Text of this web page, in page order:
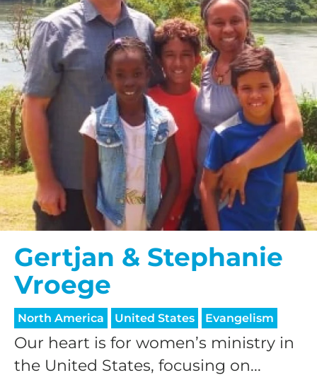
Gertjan & Stephanie
Vroege
North America United States Evangelism
Our heart is for women’s ministry in
the United States, focusing on...